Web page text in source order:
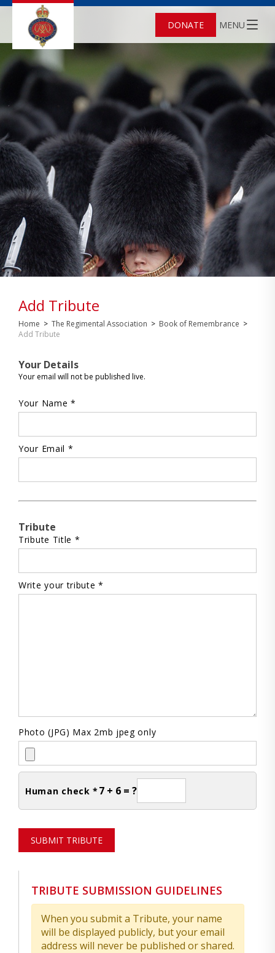
DONATE MENU
Add Tribute
Home > The Regimental Association > Book of Remembrance >
Add Tribute
Your Details
Your email will not be published live.
Your Name *
Your Email *
Tribute
Tribute Title *
Write your tribute *
Photo (JPG) Max 2mb jpeg only
Human check * 7 + 6 = ?
SUBMIT TRIBUTE
TRIBUTE SUBMISSION GUIDELINES
When you submit a Tribute, your name
will be displayed publicly, but your email
address will never be published or shared.